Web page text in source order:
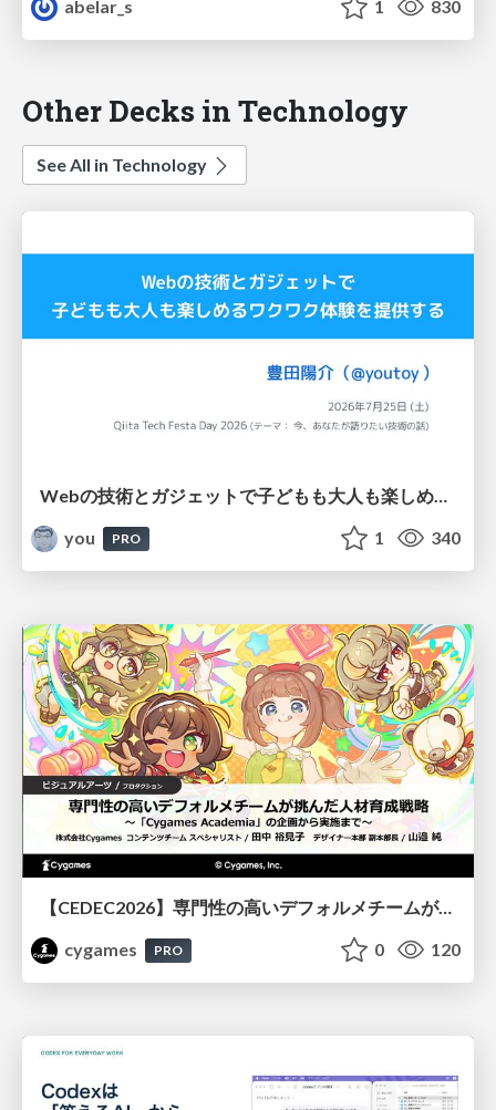
abelar_s
1 830
Other Decks in Technology
See All in Technology
you
PRO 1 340
【CEDEC2026】専門性の高いデフォルメチームが挑んだ人材育成戦略 〜Cygames Academiaの企画から実施まで〜
cygames
PRO 0 120